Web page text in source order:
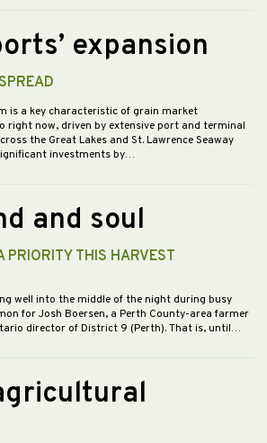
expansion
is a key characteristic of grain market
now, driven by extensive port and terminal
the Great Lakes and St. Lawrence Seaway
investments by…
and soul
PRIORITY THIS HARVEST
well into the middle of the night during busy
for Josh Boersen, a Perth County-area farmer
director of District 9 (Perth). That is, until…